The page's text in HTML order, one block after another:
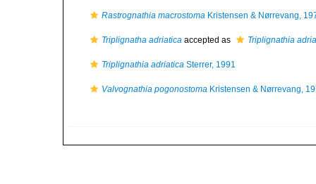
Rastrognathia macrostoma Kristensen & Nørrevang,
Triplignatha adriatica accepted as Triplignathia
Triplignathia adriatica Sterrer, 1991
Valvognathia pogonostoma Kristensen & Nørrevang,